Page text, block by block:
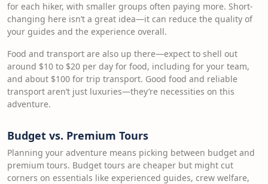
for each hiker, with smaller groups often paying more. Short-
changing here isn’t a great idea—it can reduce the quality of
your guides and the experience overall.
Food and transport are also up there—expect to shell out
around $10 to $20 per day for food, including for your team,
and about $100 for trip transport. Good food and reliable
transport aren’t just luxuries—they’re necessities on this
adventure.
Budget vs. Premium Tours
Planning your adventure means picking between budget and
premium tours. Budget tours are cheaper but might cut
corners on essentials like experienced guides, crew welfare,